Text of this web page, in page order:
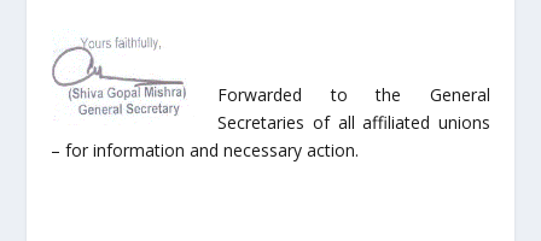
Forwarded to the General
Secretaries of all affiliated unions
– for information and necessary action.